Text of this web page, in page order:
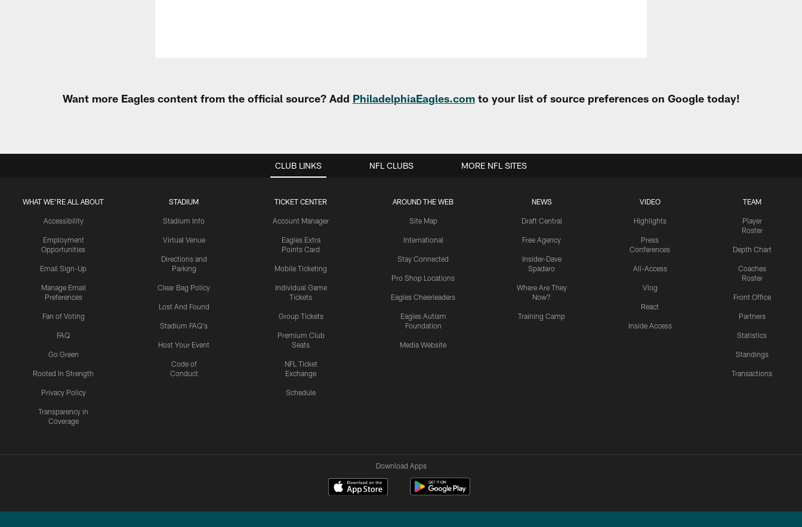
Want more Eagles content from the official source? Add PhiladelphiaEagles.comto your list of source preferences on Google today!
CLUB LINKS
WHAT WE'RE ALL ABOUT
Accessibility
Employment
Opportunities
Email Sign-Up
Manage Email
Preferences
Fan of Voting
FAQ
Go Green
Rooted In Strength
Privacy Policy
Transparency in
Coverage
STADIUM
Stadium Info
Virtual Venue
Directions and
Parking
Clear Bag Policy
Lost And Found
Stadium FAQ's
Host Your Event
Code of
Conduct
TICKET CENTER
Account Manager
Eagles Extra
Points Card
Mobile Ticketing
Individual Game
Tickets
Group Tickets
Premium Club
Seats
NFL Ticket
Exchange
Schedule
AROUND THE WEB
Site Map
International
Stay Connected
Pro Shop Locations
Eagles Cheerleaders
Eagles Autism
Foundation
Media Website
NEWS
Draft Central
Free Agency
Insider-Dave
Spadaro
Where Are They
Now?
Training Camp
VIDEO
Highlights
Press
Conferences
All-Access
Vlog
React
Inside Access
TEAM
Player
Roster
Depth Chart
Coaches
Roster
Front Office
Partners
Statistics
Standings
Transactions
NFL CLUBS MORE NFL SITES
Download Apps